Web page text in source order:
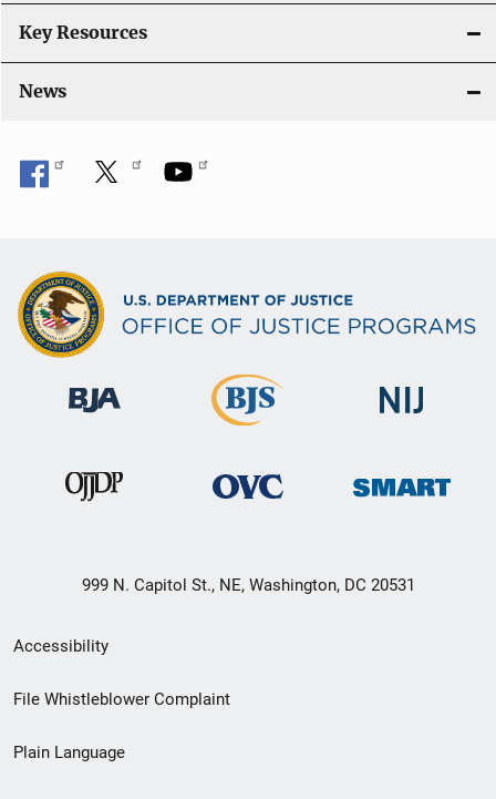
Key Resources
News
999 N. Capitol St., NE, Washington, DC 20531
Secondary
Footer
menu
Accessibility
File Whistleblower Complaint
Plain Language